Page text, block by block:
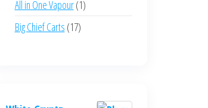
All in One Vapour 11
Big Chief Carts 1717